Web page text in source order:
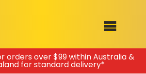
SHOP
orders over $99 within Australia &
for standard delivery*